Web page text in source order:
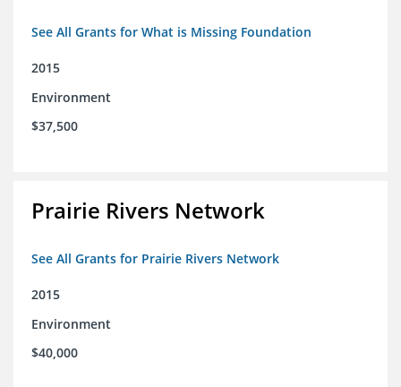
See All Grants for What is Missing Foundation
2015
Environment
$37,500
Prairie Rivers Network
See All Grants for Prairie Rivers Network
2015
Environment
$40,000